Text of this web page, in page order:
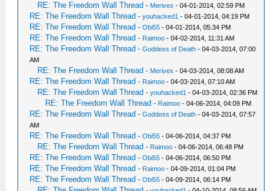
RE: The Freedom Wall Thread - Merivex - 04-01-2014, 02:59 PM
RE: The Freedom Wall Thread -youhacked1 - 04-01-2014, 04:19 PM
RE: The Freedom Wall Thread -Obi55 - 04-01-2014, 05:34 PM
RE: The Freedom Wall Thread - Raimoo - 04-02-2014, 11:31 AM
RE: The Freedom Wall Thread -Goddess of Death - 04-03-2014, 07:00
AM
RE: The Freedom Wall Thread - Merivex - 04-03-2014, 08:08 AM
RE: The Freedom Wall Thread - Raimoo - 04-03-2014, 07:10 AM
RE: The Freedom Wall Thread -youhacked1 - 04-03-2014, 02:36 PM
RE: The Freedom Wall Thread - Raimoo - 04-06-2014, 04:09 PM
RE: The Freedom Wall Thread -Goddess of Death - 04-03-2014, 07:57
AM
RE: The Freedom Wall Thread -Obi55 - 04-06-2014, 04:37 PM
RE: The Freedom Wall Thread - Raimoo - 04-06-2014, 06:48 PM
RE: The Freedom Wall Thread -Obi55 - 04-06-2014, 06:50 PM
RE: The Freedom Wall Thread - Raimoo - 04-09-2014, 01:04 PM
RE: The Freedom Wall Thread -Obi55 - 04-09-2014, 06:14 PM